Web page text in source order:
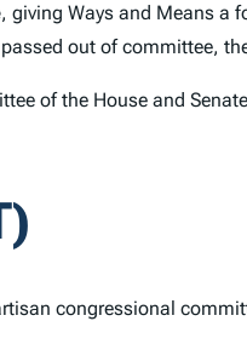
, giving Ways and Means a
out of committee,
of the House and
congressional